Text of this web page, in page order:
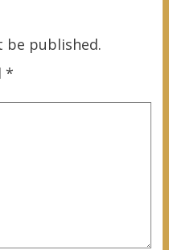
be published.
*